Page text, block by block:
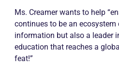
Ms. Creamer wants to help
continues to be an
information but also a leader
education that reaches a
feat!”